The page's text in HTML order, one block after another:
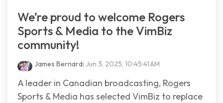
We’re proud to welcome Rogers
Sports & Media to the VimBiz
community!
James Bernard: Jun 3, 2025, 10:45:41 AM
A leader in Canadian broadcasting, Rogers
Sports & Media has selected VimBiz to replace